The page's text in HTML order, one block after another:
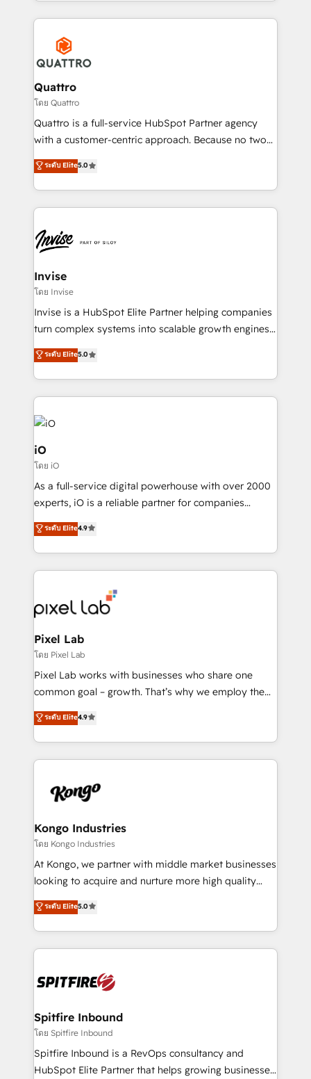
streamline and enhance your Sales, Marketing &
Service efforts, providing insights in your
commercial operations. We're good at RevOps,
automating and optimizing your marketing, sales &
service operations with AI, designing and building
your website, and we drive growth through Account-
Based Marketing, SEO, SEA and many other tactics.
No worries, we will advise you in which to deploy
brings us to our mission; to effectively guide as
much Benelux companies as possible to be
Quattro
โดย Quattro
Quattro is a full-service HubSpot Partner agency
with a customer-centric approach. Because no two
clients have the same needs, Quattro offer a
bespoke approach for every client. Services include
business growth strategies, sales enablement, CRM
set-up, Migrations, Integrations, Enterprise level
Ops Hub Software, inbound marketing strategy,
content strategies, branding, HubSpot CMS,
bespoke web apps and growth driven design
websites. Experienced in helping Global B2B
Manufacturers, Fintech, Professional Services, IT and
SaaS industries.
ระดับ Elite5.0
Invise
โดย Invise
Invise is a HubSpot Elite Partner helping companies
turn complex systems into scalable growth engines.
We combine strategy, technology and change
management to drive measurable results. As part of
the fast-growing Siloy Group, we unite more than
250+ HubSpot experts across Europe – ready to
build a CRM architecture optimized to support your
business goals. Talk to us if you’re looking to: -
Connect marketing, sales and operations around one
reliable source of truth - Unlock the full value of your
CRM and marketing data, not just implement a
system - Accelerate impact with a partner who
ระดับ Elite5.0
iO
โดย iO
As a full-service digital powerhouse with over 2000
experts, iO is a reliable partner for companies
looking to strengthen their position in the fields of
marketing, technology, content, strategy and
creation. iO combines in-depth knowledge on both
the marketing and technology end of HubSpot,
from end-to-end. Teams of marketing specialists,
developers, copywriters and designers work side by
side to meet the specific demands of every client
and project. Dedicated HubSpot teams combine all
skills for HubSpot projects from strategy to
implementation and training. Skilled in-house
complex API integrations with external platforms.
Working from several campuses across Belgium, The
such as Brussels Airport, Volvo, Farmaline, Agilitas,
Streamz and Michelin.
ระดับ Elite4.9
Pixel Lab
โดย Pixel Lab
Pixel Lab works with businesses who share one
common goal – growth. That’s why we employ the
latest innovations in disruptive technology in our
approach to web design, sales enablement and
inbound marketing that deliver month-on-month
growth for our client's businesses. These methods
exactly where your marketing budget is being used
and overall revenue to a level not feasible with
traditional methods. If you’re a frustrated marketing
manager or business owner sick of wasting budget
with generic agencies and their outdated methods,
just like yours attract more high-quality leads
throughout each stage of the buying cycle with
enable sales teams with the process, technology and
training to smash targets.
ระดับ Elite4.9
Kongo Industries
โดย Kongo Industries
At Kongo, we partner with middle market businesses
looking to acquire and nurture more high quality
leads. We use digital media, marketing cloud,
automation and software integration to drive sales
and, deliver clarity on marketing expenditure.
ระดับ Elite5.0
Spitfire Inbound
โดย Spitfire Inbound
Spitfire Inbound is a RevOps consultancy and
HubSpot Elite Partner that helps growing businesses